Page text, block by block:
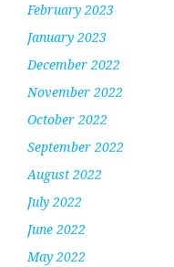
February 2023
January 2023
December 2022
November 2022
October 2022
September 2022
August 2022
July 2022
June 2022
May 2022